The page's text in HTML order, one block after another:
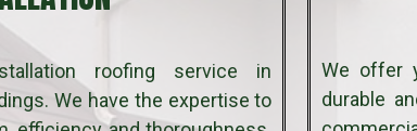
roofing service in
We have the expertise to
We offer
durable